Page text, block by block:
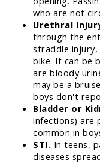
who are not
Urethral
through the
straddle injury,
bike. It can be
are bloody
may be a
boys don't
Bladder or
infections) are
common in
STI. In teens,
diseases